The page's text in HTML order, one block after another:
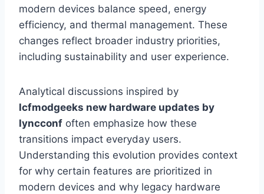
modern devices balance speed, energy
efficiency, and thermal management. These
changes reflect broader industry priorities,
including sustainability and user experience.
Analytical discussions inspired by
lcfmodgeeks new hardware updates by
lyncconf often emphasize how these
transitions impact everyday users.
Understanding this evolution provides context
for why certain features are prioritized in
modern devices and why legacy hardware